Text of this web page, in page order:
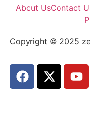
About UsContact
Copyright © 2025